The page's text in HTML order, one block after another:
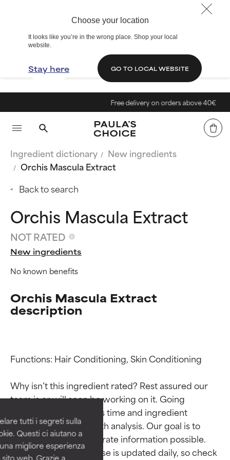
Choose your location
It looks like you’re in the wrong place. Shop your local
website.
Stay here GO TO LOCAL WEBSITE
tutti i segreti sulla
Questi ci aiutano a
migliore esperienza
web. Grazie a
Free delivery on orders above 40€
Ingredient dictionary
New ingredients
Orchis Mascula Extract
Back to search
Orchis Mascula Extract
NOT RATED
New ingredients
No known benefits
Orchis Mascula Extract
description
Functions: Hair Conditioning, Skin Conditioning
Why isn’t this ingredient rated? Rest assured our
team is or will soon be working on it. Going
through research takes time and ingredient
studies require in-depth analysis. Our goal is to
provide the most accurate information possible.
This ingredient database is updated daily, so check
Ingredient ratings
BEST
Proven and supported by
independent studies.
Outstanding active ingredient
for most skin types or concerns.
Ingredient ratings
BEST
Proven and supported by
independent studies.
Outstanding active ingredient
for most skin types or concerns.